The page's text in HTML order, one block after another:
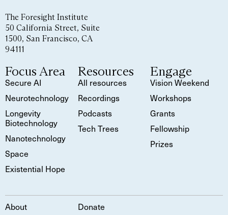
The Foresight Institute
50 California Street, Suite
1500, San Francisco, CA
94111
Focus Area
Secure AI
Neurotechnology
Longevity
Biotechnology
Nanotechnology
Space
Existential Hope
Resources
All resources
Recordings
Podcasts
Tech Trees
Engage
Vision Weekend
Workshops
Grants
Fellowship
Prizes
About Donate